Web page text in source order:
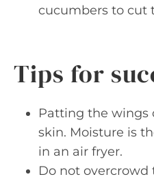
cucumbers to cut
Tips for
Patting the wings
skin. Moisture is
in an air fryer.
Do not overcrowd